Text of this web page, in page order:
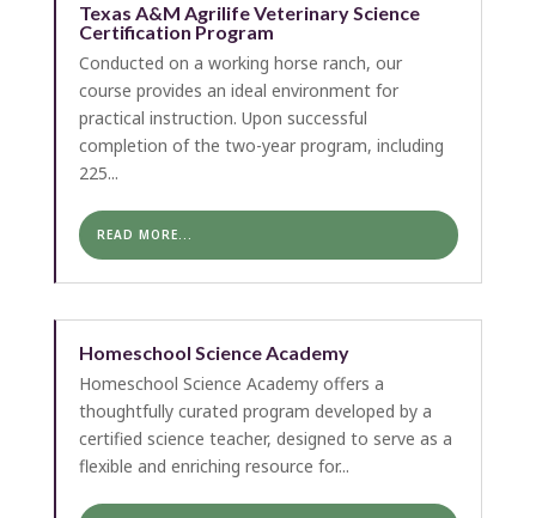
Texas A&M Agrilife Veterinary Science
Certification Program
Conducted on a working horse ranch, our
course provides an ideal environment for
practical instruction. Upon successful
completion of the two-year program, including
225...
READ MORE...
Homeschool Science Academy
Homeschool Science Academy offers a
thoughtfully curated program developed by a
certified science teacher, designed to serve as a
flexible and enriching resource for...